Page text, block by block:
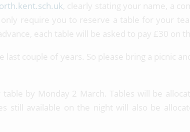
, clearly stating your name, a
require you to reserve a table for your
each table will be asked to pay £30 on
couple of years. So please bring a picnic
by Monday 2 March. Tables will be
still available on the night will also be